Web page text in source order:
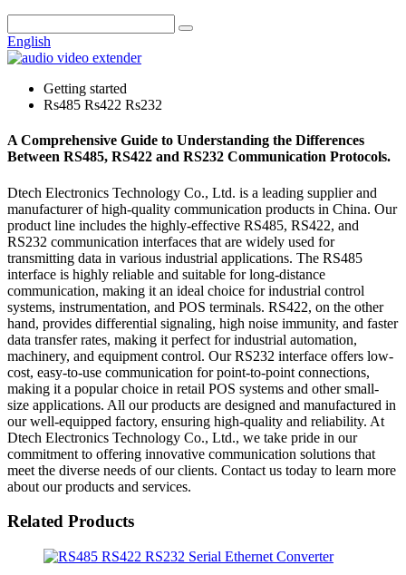
English
Getting started
Rs485 Rs422 Rs232
A Comprehensive Guide to Understanding the Differences
Between RS485, RS422 and RS232 Communication Protocols.
Dtech Electronics Technology Co., Ltd. is a leading supplier and
manufacturer of high-quality communication products in China. Our
product line includes the highly-effective RS485, RS422, and
RS232 communication interfaces that are widely used for
transmitting data in various industrial applications. The RS485
interface is highly reliable and suitable for long-distance
communication, making it an ideal choice for industrial control
systems, instrumentation, and POS terminals. RS422, on the other
hand, provides differential signaling, high noise immunity, and faster
data transfer rates, making it perfect for industrial automation,
machinery, and equipment control. Our RS232 interface offers low-
cost, easy-to-use communication for point-to-point connections,
making it a popular choice in retail POS systems and other small-
size applications. All our products are designed and manufactured in
our well-equipped factory, ensuring high-quality and reliability. At
Dtech Electronics Technology Co., Ltd., we take pride in our
commitment to offering innovative communication solutions that
meet the diverse needs of our clients. Contact us today to learn more
about our products and services.
Related Products